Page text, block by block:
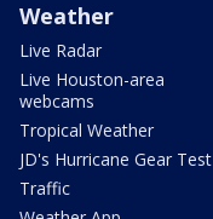
Weather
Live Radar
Live Houston-area
webcams
Tropical Weather
JD's Hurricane Gear Test
Traffic